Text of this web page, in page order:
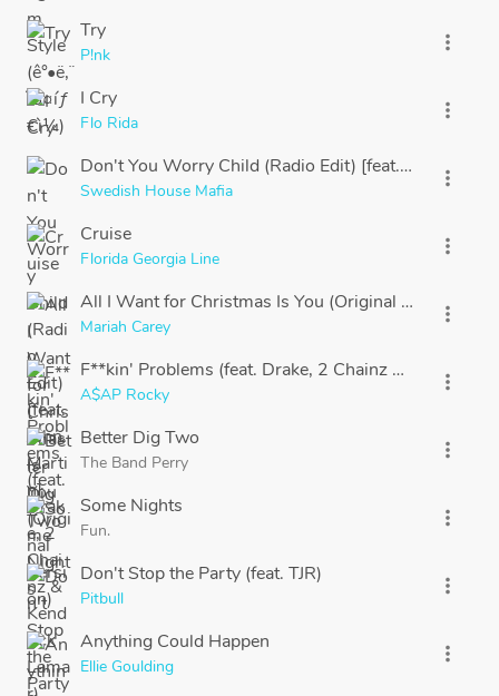
Try
P!nk
more_vert
I Cry
Flo Rida
more_vert
Don't You Worry Child (Radio Edit) [feat. John
Swedish House Mafia
more_vert
Cruise
Florida Georgia Line
more_vert
All I Want for Christmas Is You (Original Version)
Mariah Carey
more_vert
F**kin' Problems (feat. Drake, 2 Chainz & Kendrick
A$AP Rocky
more_vert
Better Dig Two
The Band Perry
more_vert
Some Nights
Fun.
more_vert
Don't Stop the Party (feat. TJR)
Pitbull
more_vert
Anything Could Happen
Ellie Goulding
more_vert